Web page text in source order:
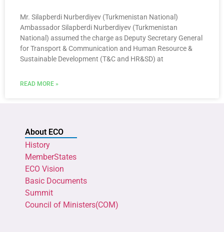
Mr. Silapberdi Nurberdiyev (Turkmenistan National)
Ambassador Silapberdi Nurberdiyev (Turkmenistan
National) assumed the charge as Deputy Secretary General
for Transport & Communication and Human Resource &
Sustainable Development (T&C and HR&SD) at
READ MORE »
About ECO
History
MemberStates
ECO Vision
Basic Documents
Summit
Council of Ministers(COM)